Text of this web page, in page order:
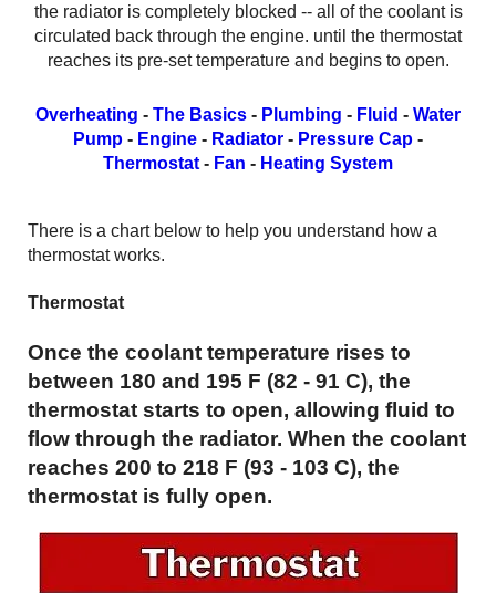
the radiator is completely blocked -- all of the coolant is
circulated back through the engine. until the thermostat
reaches its pre-set temperature and begins to open.
Overheating - The Basics - Plumbing - Fluid - Water
Pump - Engine - Radiator - Pressure Cap -
Thermostat - Fan - Heating System
There is a chart below to help you understand how a
thermostat works.
Thermostat
Once the coolant temperature rises to
between 180 and 195 F (82 - 91 C), the
thermostat starts to open, allowing fluid to
flow through the radiator. When the coolant
reaches 200 to 218 F (93 - 103 C), the
thermostat is fully open.